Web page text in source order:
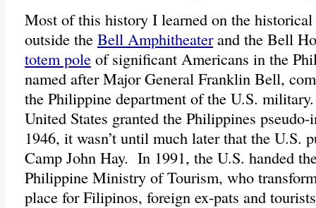
Most of this history I learned on the
outside the Bell Amphitheaterand the Bell
totem pole of significant Americans in the
named after Major General Franklin Bell,
the Philippine department of the U.S.
United States granted the Philippines pseudo-
1946, it wasn’t until much later that the U.S.
Camp John Hay. In 1991, the U.S. handed
Philippine Ministry of Tourism, who
place for Filipinos, foreign ex-pats and